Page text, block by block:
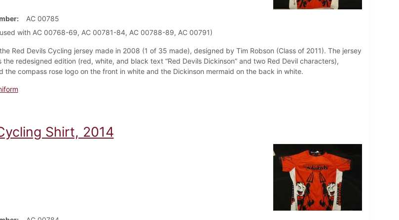
AC 00785
with AC 00768-69, AC 00781-84, AC 00788-89, AC 00791)
Red Devils Cycling jersey made in 2008 (1 of 35 made), designed by Tim Robson (Class of 2011). The jersey
the redesigned edition (red, white, and black text “Red Devils Dickinson” and two Red Devil characters),
the compass rose logo on the front in white and the Dickinson mermaid on the back in white.
Shirt, 2014